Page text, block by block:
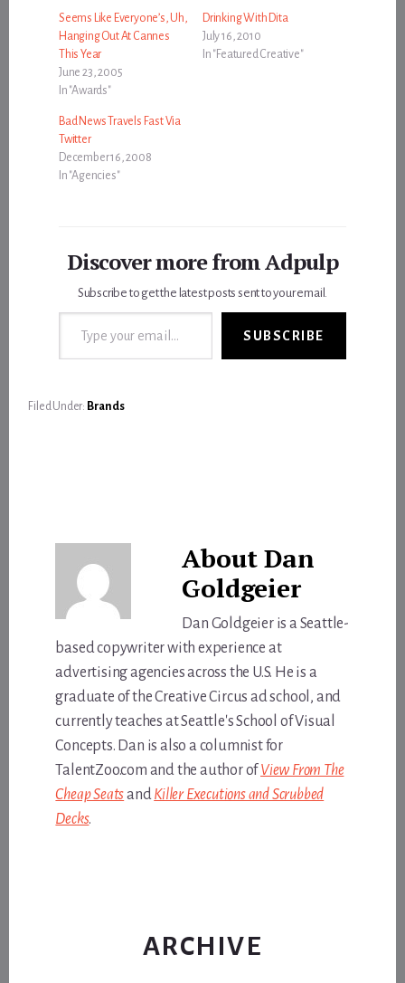
Seems Like Everyone’s, Uh,
Hanging Out At Cannes
This Year
June 23, 2005
In "Awards"
Drinking With Dita
July 16, 2010
In "Featured Creative"
Bad News Travels Fast Via
Twitter
December 16, 2008
In "Agencies"
Discover more from Adpulp
Subscribe to get the latest posts sent to your email.
Type your email…
SUBSCRIBE
Filed Under: Brands
AboutDan
Goldgeier
Dan Goldgeier is a Seattle-
based copywriter with experience at
advertising agencies across the U.S. He is a
graduate of the Creative Circus ad school, and
currently teaches at Seattle's School of Visual
Concepts. Dan is also a columnist for
TalentZoo.com and the author ofView From The
Cheap SeatsandKiller Executions and Scrubbed
Decks.
ARCHIVE